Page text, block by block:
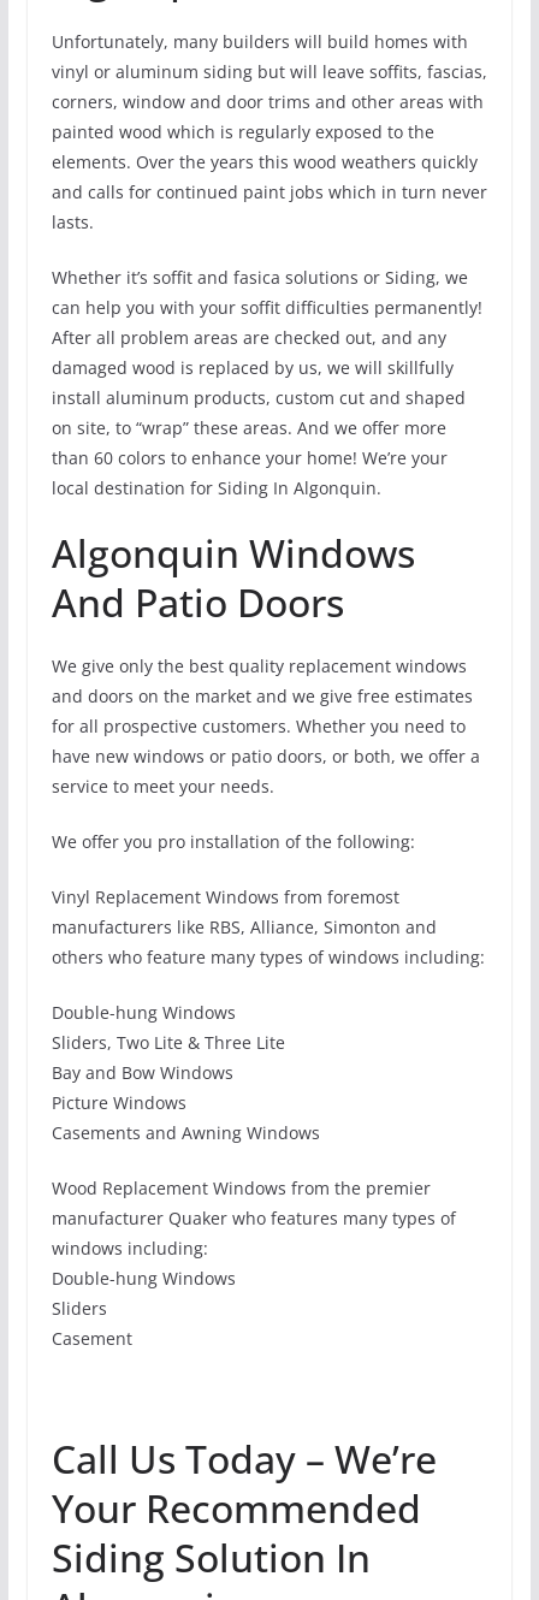
Unfortunately, many builders will build homes with
vinyl or aluminum siding but will leave soffits, fascias,
corners, window and door trims and other areas with
painted wood which is regularly exposed to the
elements. Over the years this wood weathers quickly
and calls for continued paint jobs which in turn never
lasts.
Whether it’s soffit and fasica solutions or Siding, we
can help you with your soffit difficulties permanently!
After all problem areas are checked out, and any
damaged wood is replaced by us, we will skillfully
install aluminum products, custom cut and shaped
on site, to “wrap” these areas. And we offer more
than 60 colors to enhance your home! We’re your
local destination for Siding In Algonquin.
Algonquin Windows
And Patio Doors
We give only the best quality replacement windows
and doors on the market and we give free estimates
for all prospective customers. Whether you need to
have new windows or patio doors, or both, we offer a
service to meet your needs.
We offer you pro installation of the following:
Vinyl Replacement Windows from foremost
manufacturers like RBS, Alliance, Simonton and
others who feature many types of windows including:
Double-hung Windows
Sliders, Two Lite & Three Lite
Bay and Bow Windows
Picture Windows
Casements and Awning Windows
Wood Replacement Windows from the premier
manufacturer Quaker who features many types of
windows including:
Double-hung Windows
Sliders
Casement
Call Us Today – We’re
Your Recommended
Siding Solution In